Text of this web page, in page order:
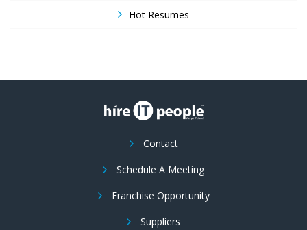
Hot Resumes
Contact
Schedule A Meeting
Franchise Opportunity
Suppliers